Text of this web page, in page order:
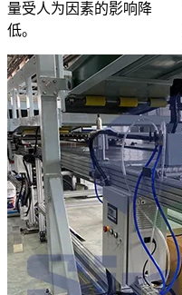
量受人为因素的影响降
低。